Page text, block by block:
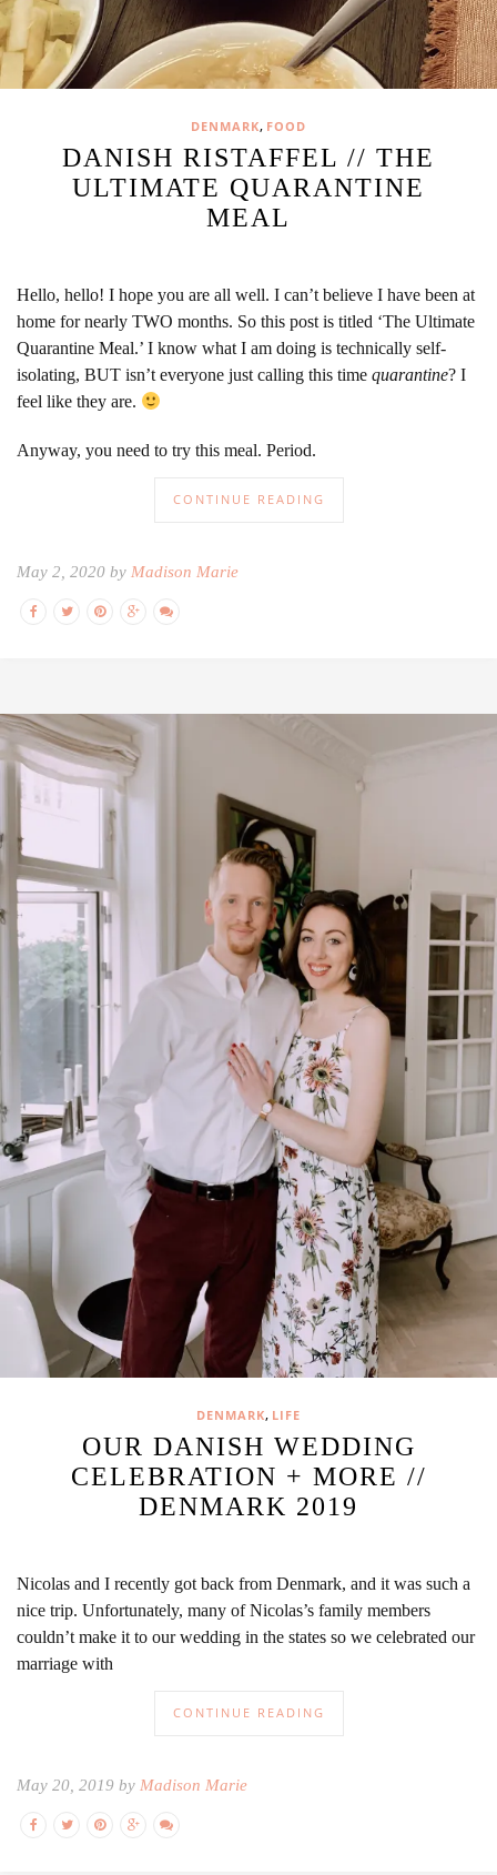
DENMARK, FOOD
DANISH RISTAFFEL // THE
ULTIMATE QUARANTINE
MEAL
Hello, hello! I hope you are all well. I can’t believe I have been at
home for nearly TWO months. So this post is titled ‘The Ultimate
Quarantine Meal.’ I know what I am doing is technically self-
isolating, BUT isn’t everyone just calling this time quarantine? I
feel like they are.
Anyway, you need to try this meal. Period.
CONTINUE READING
May 2, 2020 by Madison Marie
DENMARK, LIFE
OUR DANISH WEDDING
CELEBRATION + MORE //
DENMARK 2019
Nicolas and I recently got back from Denmark, and it was such a
nice trip. Unfortunately, many of Nicolas’s family members
couldn’t make it to our wedding in the states so we celebrated our
marriage with
CONTINUE READING
May 20, 2019 by Madison Marie